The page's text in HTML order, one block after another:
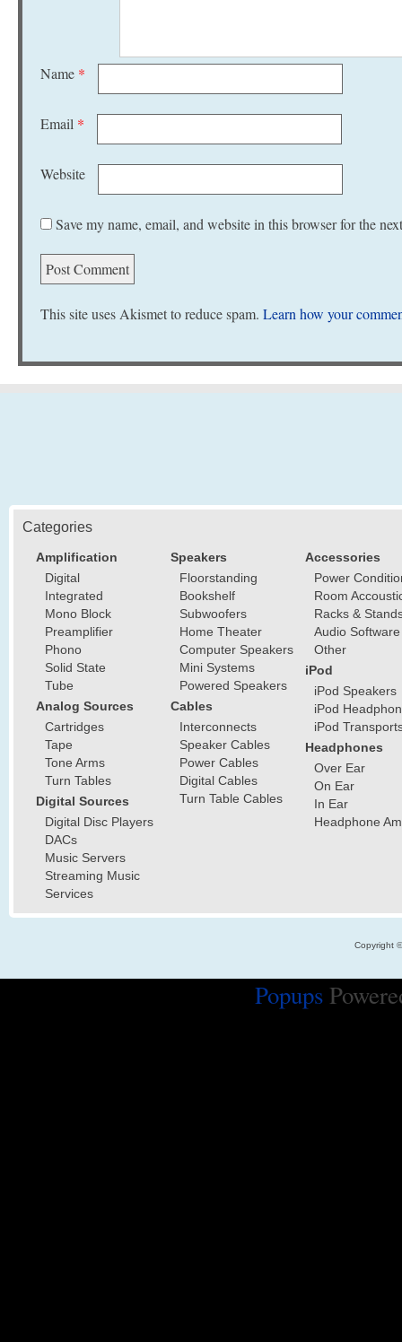
Name *
Email *
Website
Save my name, email, and website in this browser for the
This site uses Akismet to reduce spam. Learn how your
Categories
Amplification
Digital
Integrated
Mono Block
Preamplifier
Phono
Solid State
Tube
Analog Sources
Cartridges
Tape
Tone Arms
Turn Tables
Digital Sources
Digital Disc Players
DACs
Music Servers
Streaming Music
Services
Speakers
Floorstanding
Bookshelf
Subwoofers
Home Theater
Computer Speakers
Mini Systems
Powered Speakers
Cables
Interconnects
Speaker Cables
Power Cables
Digital Cables
Turn Table Cables
Accessories
Power
Room
Racks &
Audio Software
Other
iPod
iPod Speakers
iPod
iPod
Headphones
Over Ear
On Ear
In Ear
Headphone
Copyright
Popups